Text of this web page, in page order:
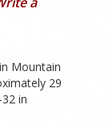
Mountain
29
in